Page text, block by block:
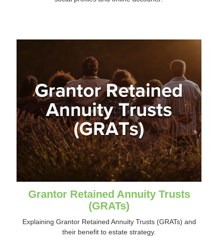
Grantor Retained Annuity Trusts
(GRATs)
Explaining Grantor Retained Annuity Trusts (GRATs) and
their benefit to estate strategy.